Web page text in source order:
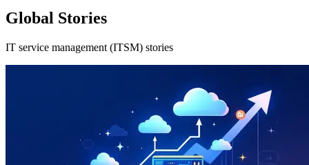
Global Stories
IT service management (ITSM) stories